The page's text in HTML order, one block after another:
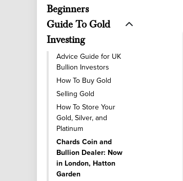
Beginners
Guide To Gold
Investing
Advice Guide for UK
Bullion Investors
How To Buy Gold
Selling Gold
How To Store Your
Gold, Silver, and
Platinum
Chards Coin and
Bullion Dealer: Now
in London, Hatton
Garden